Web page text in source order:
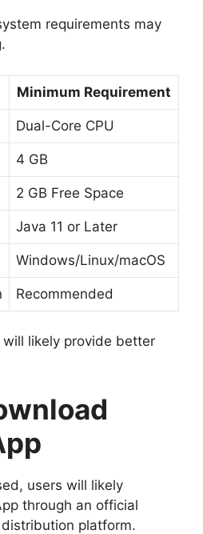
requirements may
Minimum Requirement
Dual-Core CPU
4 GB
2 GB Free Space
Java 11 or Later
Windows/Linux/macOS
Recommended
likely provide better
users will likely
through an official
platform.